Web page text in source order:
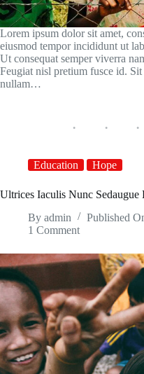
Lorem ipsum dolor sit amet,
eiusmod tempor incididunt ut
Ut consequat semper viverra
Feugiat nisl pretium fusce id.
nullam…
Education Hope
Ultrices Iaculis Nunc Sedaugue
By admin Published
1 Comment